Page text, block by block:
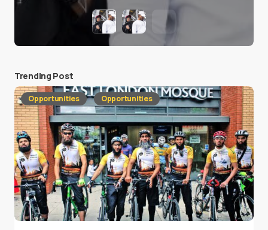
Trending Post
Opportunities Opportunities